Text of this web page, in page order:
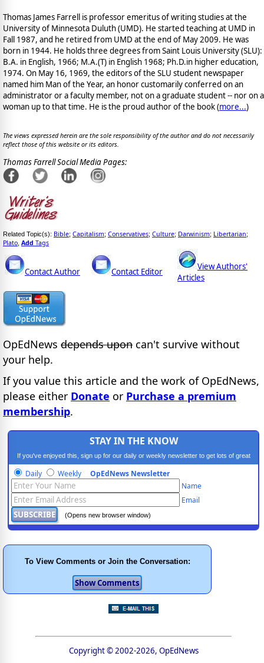
Thomas James Farrell is professor emeritus of writing studies at the
University of Minnesota Duluth (UMD). He started teaching at UMD in
Fall 1987, and he retired from UMD at the end of May 2009. He was
born in 1944. He holds three degrees from Saint Louis University (SLU):
B.A. in English, 1966; M.A.(T) in English 1968; Ph.D.in higher education,
1974. On May 16, 1969, the editors of the SLU student newspaper
named him Man of the Year, an honor customarily conferred on an
administrator or a faculty member, not on a graduate student -- nor on a
woman up to that time. He is the proud author of the book(more...)
The views expressed herein are the sole responsibility of the author and do not necessarily
reflect those of this website or its editors.
Thomas Farrell Social Media Pages:
Related Topic(s): Bible; Capitalism; Conservatives; Culture; Darwinism; Libertarian;
Plato Add Tags
Contact Author Contact Editor
View Authors'
Articles
OpEdNews depends upon can't survive without
your help.
If you value this article and the work of OpEdNews,
please either Donate or Purchase a premium
membership.
STAY IN THE KNOW
If you've enjoyed this, sign up for our daily or weekly newsletter to get lots of great
progressive content.
Daily Weekly OpEdNews Newsletter
Name
Email
(Opens new browser window)
To View Comments or Join the Conversation:
Copyright © 2002-2026, OpEdNews